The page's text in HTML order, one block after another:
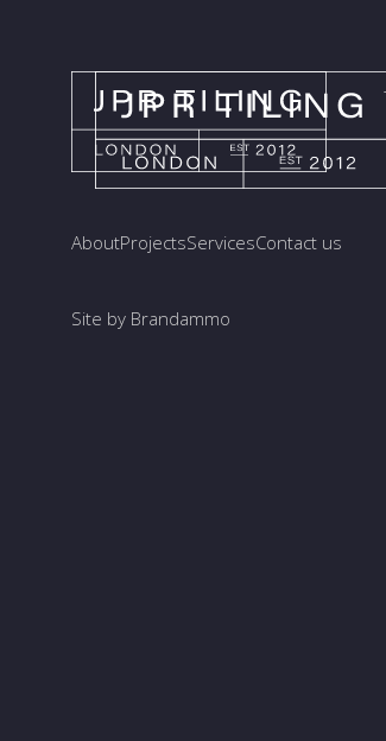
AboutProjectsServicesContact us
Site by Brandammo